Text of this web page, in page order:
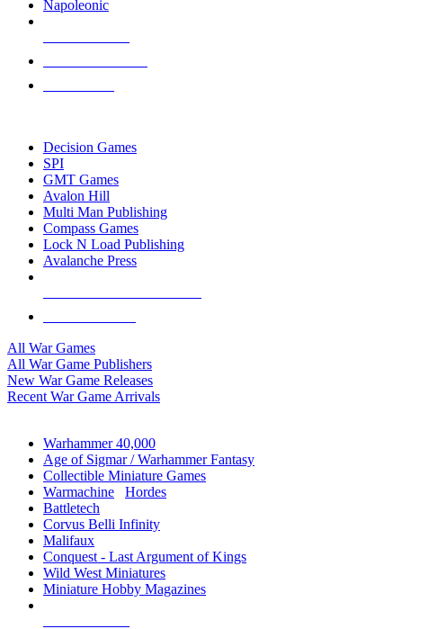
Napoleonic
Decision Games
SPI
GMT Games
Avalon Hill
Multi Man Publishing
Compass Games
Lock N Load Publishing
Avalanche Press
All War Games
All War Game Publishers
New War Game Releases
Recent War Game Arrivals
Warhammer 40,000
Age of Sigmar / Warhammer Fantasy
Collectible Miniature Games
Warmachine
Hordes
Battletech
Corvus Belli Infinity
Malifaux
Conquest - Last Argument of Kings
Wild West Miniatures
Miniature Hobby Magazines